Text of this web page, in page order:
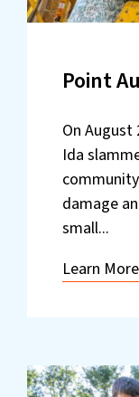
Point
On August
Ida
damage
small...
Learn More